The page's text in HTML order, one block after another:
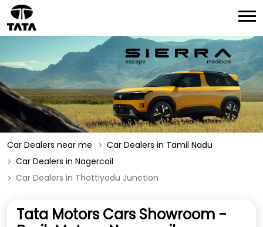
Car Dealers near me
Car Dealers in Tamil Nadu
Car Dealers in Nagercoil
Car Dealers in Thottiyodu Junction
Tata Motors Cars Showroom -
Derik Motors, Nagercoil
4.4
Thottiyodu Junction
Nagercoil-629003